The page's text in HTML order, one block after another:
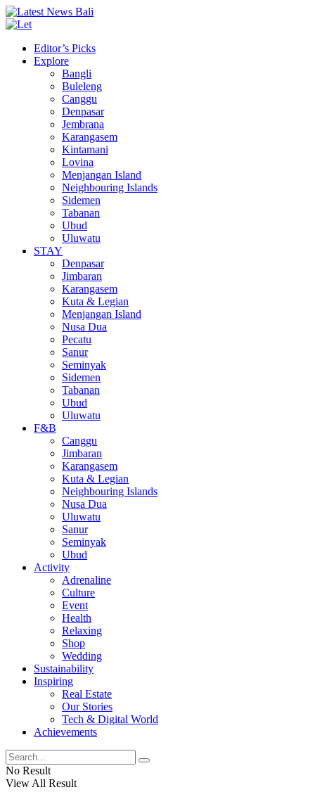
Editor’s Picks
Explore
Bangli
Buleleng
Canggu
Denpasar
Jembrana
Karangasem
Kintamani
Lovina
Menjangan Island
Neighbouring Islands
Sidemen
Tabanan
Ubud
Uluwatu
STAY
Denpasar
Jimbaran
Karangasem
Kuta & Legian
Menjangan Island
Nusa Dua
Pecatu
Sanur
Seminyak
Sidemen
Tabanan
Ubud
Uluwatu
F&B
Canggu
Jimbaran
Karangasem
Kuta & Legian
Neighbouring Islands
Nusa Dua
Uluwatu
Sanur
Seminyak
Ubud
Activity
Adrenaline
Culture
Event
Health
Relaxing
Shop
Wedding
Sustainability
Inspiring
Real Estate
Our Stories
Tech & Digital World
Achievements
No Result
View All Result